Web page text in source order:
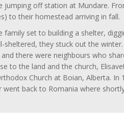
jumping off station at Mundare.
to their homestead arriving in fall.
family set to building a shelter,
sheltered, they stuck out the
there were neighbours who
to the land and the church,
Church at Boian, Alberta.
went back to Romania where